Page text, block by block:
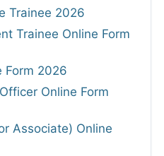
Trainee 2026
Trainee Online Form
Form 2026
Online Form
Associate) Online